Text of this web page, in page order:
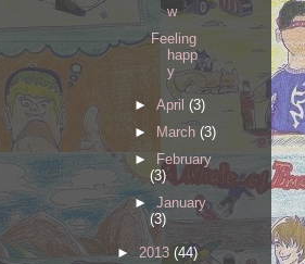
w
Feeling
happ
y
► April (3)
►
March (3)
►
February
(3)
► January
(3)
► 2013 (44)